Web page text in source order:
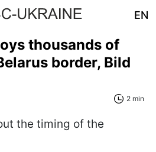
EN
thousands of
border, Bild
2 min
the timing of the